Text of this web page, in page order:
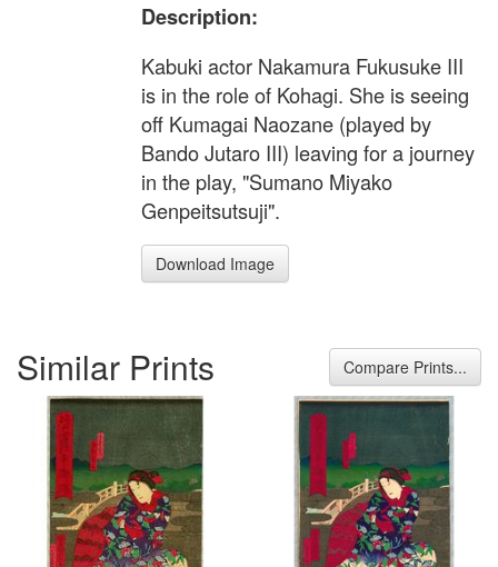
Description:
Kabuki actor Nakamura Fukusuke III
is in the role of Kohagi. She is seeing
off Kumagai Naozane (played by
Bando Jutaro III) leaving for a journey
in the play, "Sumano Miyako
Genpeitsutsuji".
Download Image
Similar Prints Compare Prints...